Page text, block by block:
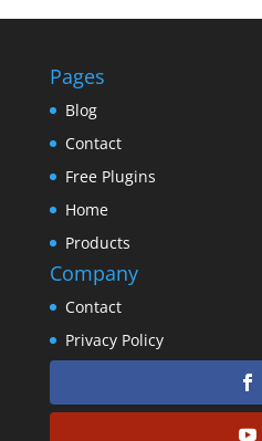
Pages
Blog
Contact
Free Plugins
Home
Products
Company
Contact
Privacy Policy